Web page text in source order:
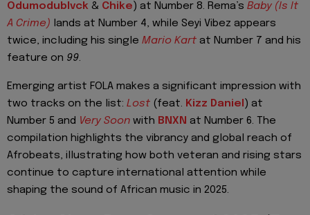
Odumodublvck & Chike) at Number 8. Rema’s Baby (Is It
A Crime) lands at Number 4, while Seyi Vibez appears
twice, including his single Mario Kart at Number 7 and his
feature on 99.
Emerging artist FOLA makes a significant impression with
two tracks on the list: Lost (feat. Kizz Daniel ) at
Number 5 and Very Soon with BNXN at Number 6. The
compilation highlights the vibrancy and global reach of
Afrobeats, illustrating how both veteran and rising stars
continue to capture international attention while
shaping the sound of African music in 2025.